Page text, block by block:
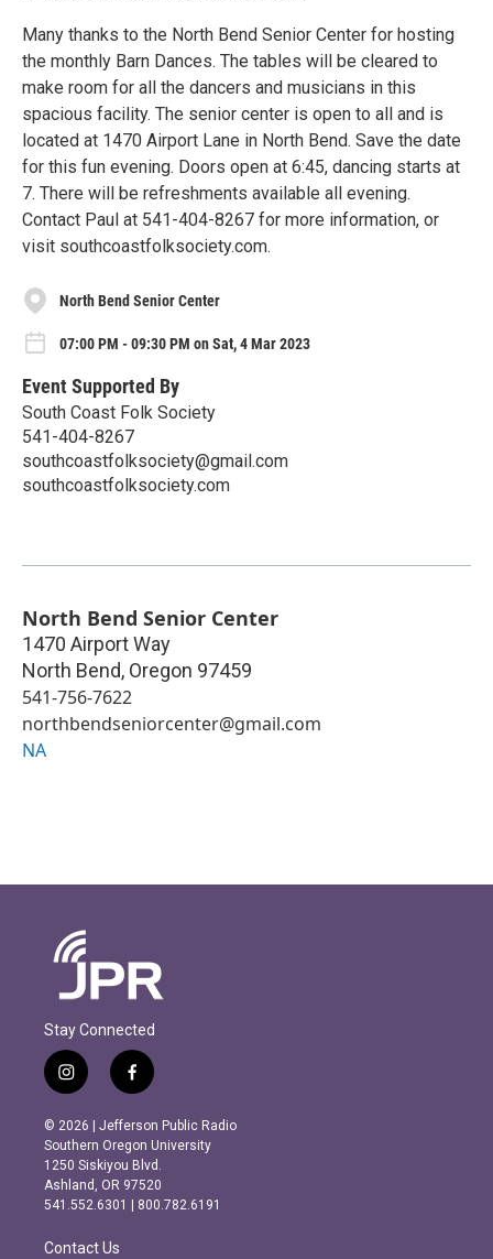
Many thanks to the North Bend Senior Center for hosting
the monthly Barn Dances. The tables will be cleared to
make room for all the dancers and musicians in this
spacious facility. The senior center is open to all and is
located at 1470 Airport Lane in North Bend. Save the date
for this fun evening. Doors open at 6:45, dancing starts at
7. There will be refreshments available all evening.
Contact Paul at 541-404-8267 for more information, or
visit southcoastfolksociety.com.
North Bend Senior Center
07:00 PM - 09:30 PM on Sat, 4 Mar 2023
Event Supported By
South Coast Folk Society
541-404-8267
southcoastfolksociety@gmail.com
southcoastfolksociety.com
North Bend Senior Center
1470 Airport Way
North Bend, Oregon 97459
541-756-7622
northbendseniorcenter@gmail.com
NA
Stay Connected
i
n
s
t
a
g
r
m
f
a
c
e
b
o
o
k
© 2026 | Jefferson Public Radio
Southern Oregon University
1250 Siskiyou Blvd.
Ashland, OR 97520
541.552.6301 | 800.782.6191
Contact Us